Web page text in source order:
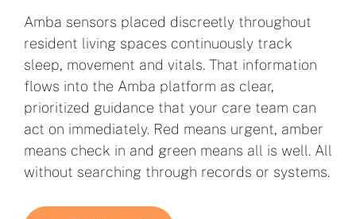
Amba sensors placed discreetly throughout
resident living spaces continuously track
sleep, movement and vitals. That information
flows into the Amba platform as clear,
prioritized guidance that your care team can
act on immediately. Red means urgent, amber
means check in and green means all is well. All
without searching through records or systems.